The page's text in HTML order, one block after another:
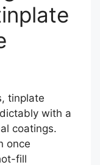
tinplate
with a
coatings.
once
fill